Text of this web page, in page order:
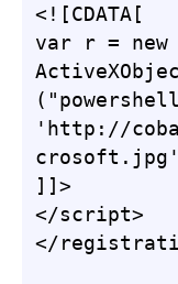
<![CDATA[
var r = new
'http://
]]>
</script>
</